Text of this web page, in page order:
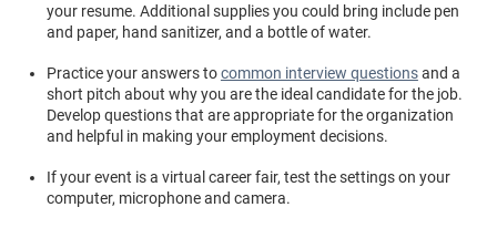
your resume. Additional supplies you could bring include pen
and paper, hand sanitizer, and a bottle of water.
Practice your answers tocommon interview questionsand a
short pitch about why you are the ideal candidate for the job.
Develop questions that are appropriate for the organization
and helpful in making your employment decisions.
If your event is a virtual career fair, test the settings on your
computer, microphone and camera.